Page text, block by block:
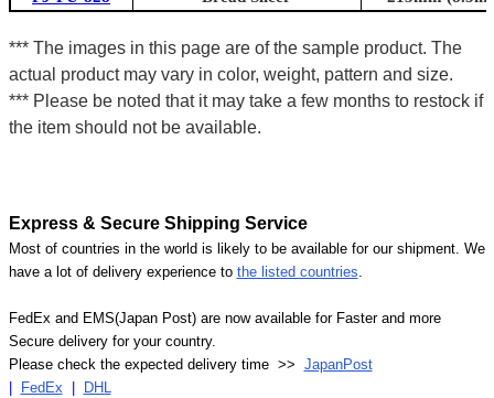
*** The images in this page are of the sample product. The
actual product may vary in color, weight, pattern and size.
*** Please be noted that it may take a few months to restock if
the item should not be available.
Express & Secure Shipping Service
Most of countries in the world is likely to be available for our shipment. We
have a lot of delivery experience to the listed countries.
FedEx and EMS(Japan Post) are now available for Faster and more
Secure delivery for your country.
Please check the expected delivery time >> JapanPost
FedEx DHL